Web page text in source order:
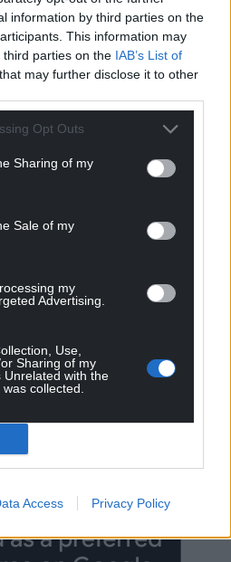
information by third parties on the
This information may
parties on the IAB’s List of
that may further disclose it to other
Opt Outs
Sharing of my
Sale of my
my
Advertising.
Use,
Sharing of my
Unrelated with the
collected.
Access Privacy Policy
Welsh news
as a preferred source in